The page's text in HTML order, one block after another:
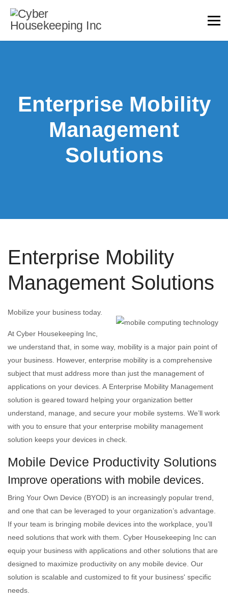
Enterprise Mobility
Management
Solutions
Enterprise Mobility
Management Solutions
Mobilize your business today.
At Cyber Housekeeping Inc,
we understand that, in some way, mobility is a major pain point of
your business. However, enterprise mobility is a comprehensive
subject that must address more than just the management of
applications on your devices. A Enterprise Mobility Management
solution is geared toward helping your organization better
understand, manage, and secure your mobile systems. We’ll work
with you to ensure that your enterprise mobility management
solution keeps your devices in check.
Mobile Device Productivity Solutions
Improve operations with mobile devices.
Bring Your Own Device (BYOD) is an increasingly popular trend,
and one that can be leveraged to your organization’s advantage.
If your team is bringing mobile devices into the workplace, you’ll
need solutions that work with them. Cyber Housekeeping Inc can
equip your business with applications and other solutions that are
designed to maximize productivity on any mobile device. Our
solution is scalable and customized to fit your business' specific
needs.